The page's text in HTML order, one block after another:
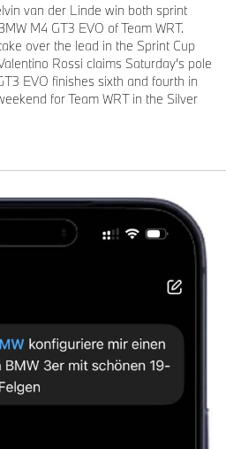
van der Linde win both sprint
M4 GT3 EVO of Team WRT.
over the lead in the Sprint Cup
Rossi claims Saturday’s pole
EVO finishes sixth and fourth in
for Team WRT in the Silver